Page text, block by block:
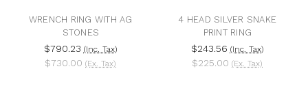
WRENCH RING WITH AG
STONES
$790.23 (Inc. Tax)
$730.00 (Ex. Tax)
4 HEAD SILVER SNAKE
PRINT RING
$243.56 (Inc. Tax)
$225.00 (Ex. Tax)